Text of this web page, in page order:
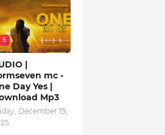
6
|
mc -
Day Yes |
Mp3
December 19,